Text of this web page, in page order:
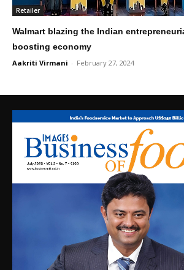
Retailer
Walmart blazing the Indian
boosting economy
Aakriti Virmani - February 27, 2024